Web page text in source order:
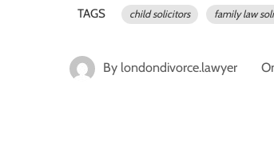
TAGS child solicitors family law
By londondivorce.lawyer